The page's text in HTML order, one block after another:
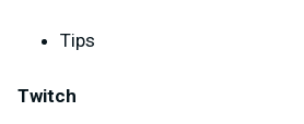
Tips
Twitch